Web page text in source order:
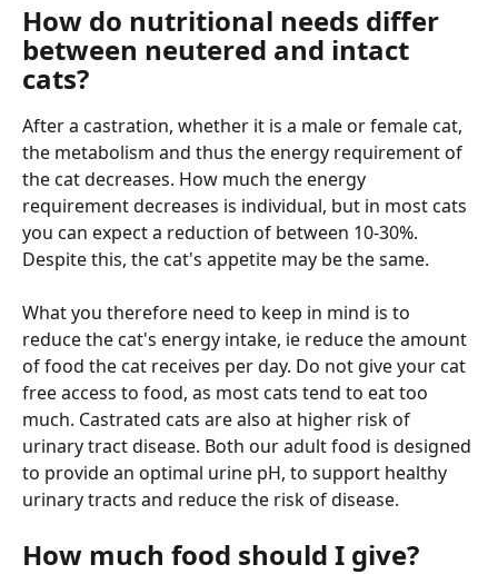
How do nutritional needs differ
between neutered and intact
cats?
After a castration, whether it is a male or female cat,
the metabolism and thus the energy requirement of
the cat decreases. How much the energy
requirement decreases is individual, but in most cats
you can expect a reduction of between 10-30%.
Despite this, the cat's appetite may be the same.
What you therefore need to keep in mind is to
reduce the cat's energy intake, ie reduce the amount
of food the cat receives per day. Do not give your cat
free access to food, as most cats tend to eat too
much. Castrated cats are also at higher risk of
urinary tract disease. Both our adult food is designed
to provide an optimal urine pH, to support healthy
urinary tracts and reduce the risk of disease.
How much food should I give?